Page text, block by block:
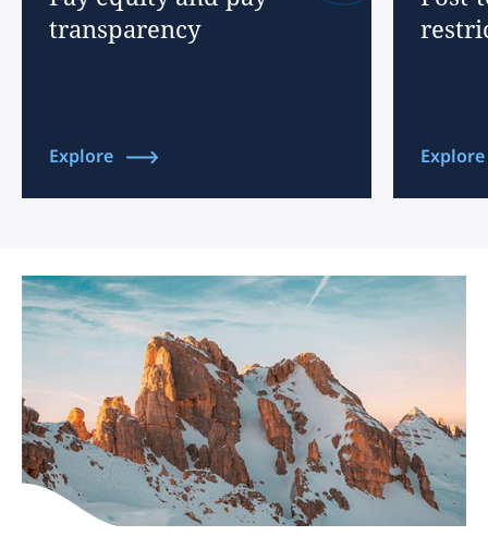
transparency
Explore Explore